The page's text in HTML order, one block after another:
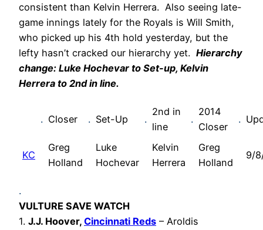
consistent than Kelvin Herrera. Also seeing late-
game innings lately for the Royals is Will Smith,
who picked up his 4th hold yesterday, but the
lefty hasn’t cracked our hierarchy yet. Hierarchy
change: Luke Hochevar to Set-up, Kelvin
Herrera to 2nd in line.
. Closer . Set-Up .
2nd in
line
.
2014
Closer
.
KC
Greg
Holland
Luke
Hochevar
Kelvin
Herrera
Greg
Holland
9/
.
VULTURE SAVE WATCH
1. J.J. Hoover, Cincinnati Reds – Aroldis